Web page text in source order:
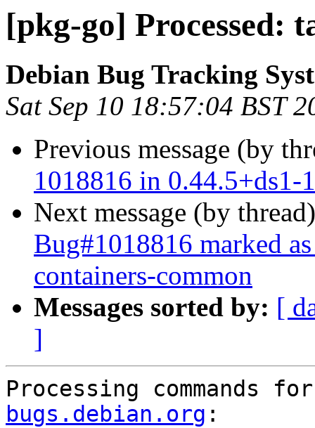
[pkg-go] Processed:
Debian Bug Tracking
Sat Sep 10 18:57:04 BST
Previous message (by
1018816 in 0.44.5+ds1-1
Next message (by
Bug#1018816 marked
containers-common
Messages sorted by: [
]
Processing commands
bugs.debian.org :